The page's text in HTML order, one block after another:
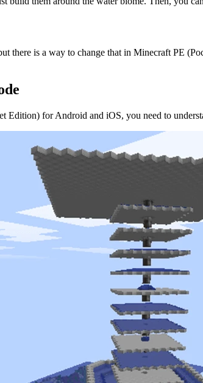
there is a way to change that in Minecraft PE
Edition) for Android and iOS, you need to